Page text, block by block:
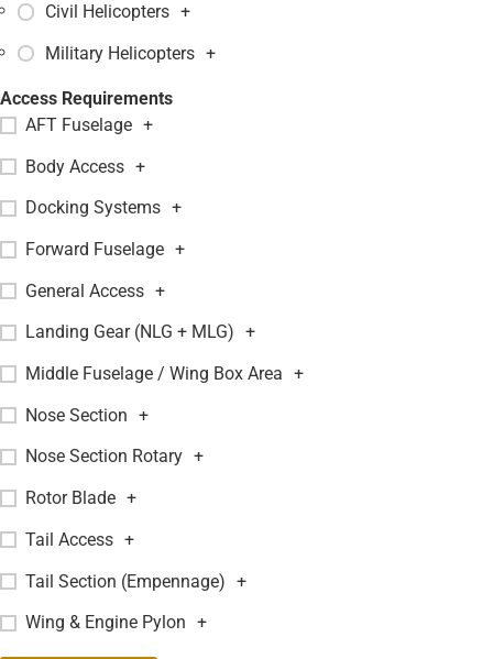
Civil Helicopters +
Military Helicopters +
Access Requirements
AFT Fuselage +
Body Access +
Docking Systems +
Forward Fuselage +
General Access +
Landing Gear (NLG + MLG) +
Middle Fuselage / Wing Box Area +
Nose Section +
Nose Section Rotary +
Rotor Blade +
Tail Access +
Tail Section (Empennage) +
Wing & Engine Pylon +